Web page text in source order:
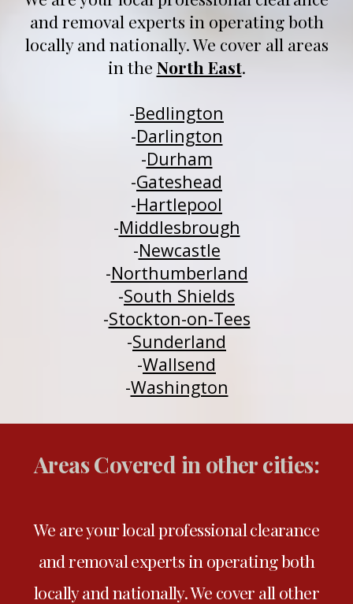
and removal experts in operating both
locally and nationally. We cover all areas
in the North East.
-Bedlington
-Darlington
-Durham
-Gateshead
-Hartlepool
-Middlesbrough
-Newcastle
-Northumberland
-South Shields
-Stockton-on-Tees
-Sunderland
-Wallsend
-Washington
Areas Covered in other cities:
We are your local professional clearance
and removal experts in operating both
locally and nationally. We cover all other